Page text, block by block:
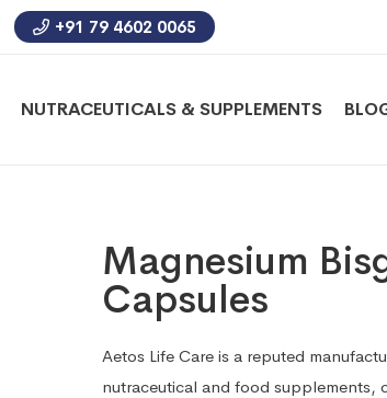
+91 79 4602 0065
NUTRACEUTICALS & SUPPLEMENTS
Magnesium
Capsules
Aetos Life Care is a reputed
nutraceutical and food supplements,